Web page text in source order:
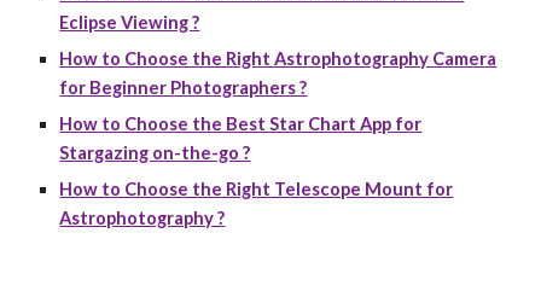
Eclipse Viewing ?
How to Choose the Right Astrophotography Camera
for Beginner Photographers ?
How to Choose the Best Star Chart App for
Stargazing on-the-go ?
How to Choose the Right Telescope Mount for
Astrophotography ?